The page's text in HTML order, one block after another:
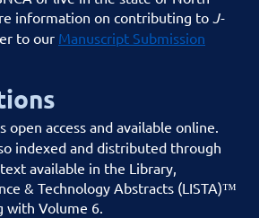
information on contributing to J-
to our Manuscript Submission
open access and available online.
indexed and distributed through
available in the Library,
& Technology Abstracts (LISTA)™
with Volume 6.